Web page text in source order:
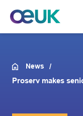
News
Proserv makes